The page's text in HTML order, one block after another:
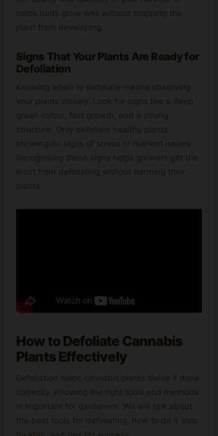
helps buds grow well without stopping the
plant from developing.
Signs That Your Plants Are Ready for
Defoliation
Knowing when to defoliate means observing
your plants closely. Look for signs like a deep
green colour, fast growth, and a strong
structure. Only defoliate healthy plants
showing no signs of stress or nutrient issues.
Recognising these signs helps growers get the
most from defoliating without harming their
plants.
How to Defoliate Cannabis
Plants Effectively
Defoliation helps cannabis plants thrive if done
correctly. Knowing the right tools and methods
is important for gardeners. We will talk about
the best tools for defoliating, how to do it step